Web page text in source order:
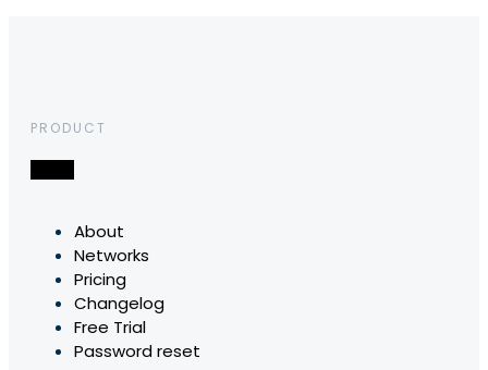
PRODUCT
About
Networks
Pricing
Changelog
Free Trial
Password reset